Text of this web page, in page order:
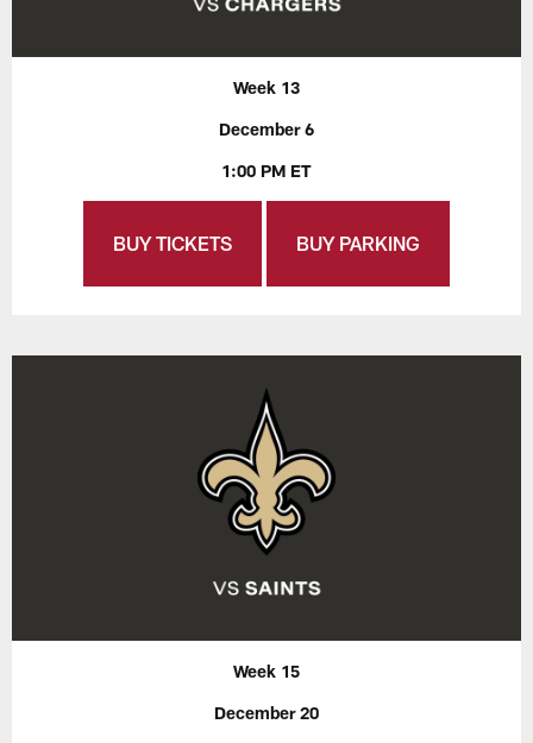
Week 13
December 6
1:00 PM ET
BUY TICKETS BUY PARKING
Week 15
December 20